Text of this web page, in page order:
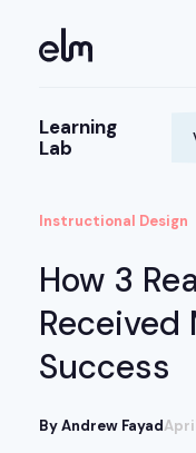
Learning
Lab
Instructional Design
How 3
Success
By Andrew Fayad